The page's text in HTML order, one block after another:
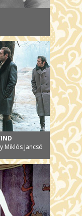
Miklós Jancsó